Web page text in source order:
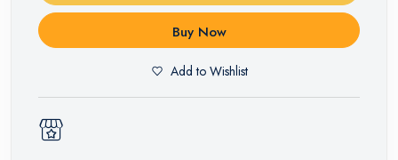
Buy Now
Add to Wishlist